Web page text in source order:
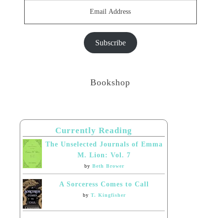
Subscribe
Bookshop
Currently Reading
The Unselected Journals of Emma
M. Lion: Vol. 7
by Beth Brower
A Sorceress Comes to Call
by T. Kingfisher